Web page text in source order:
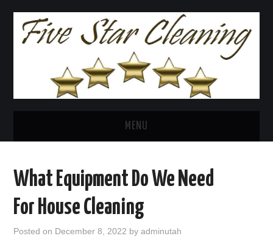
MENU
FIVE STAR CLEANING
What Equipment Do We Need
For House Cleaning
Posted on December 8, 2022 byadminutah